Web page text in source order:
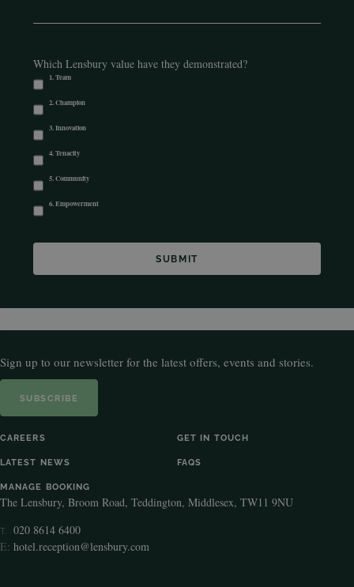
Which Lensbury value have they demonstrated?
1. Team
2. Champion
3. Innovation
4. Tenacity
5. Community
6. Empowerment
Sign up to our newsletter for the latest offers, events and stories.
SUBSCRIBE
CAREERS GET IN TOUCH
LATEST NEWS FAQS
MANAGE BOOKING
The Lensbury, Broom Road, Teddington, Middlesex, TW11 9NU
T:
020 8614 6400
E: hotel.reception@lensbury.com